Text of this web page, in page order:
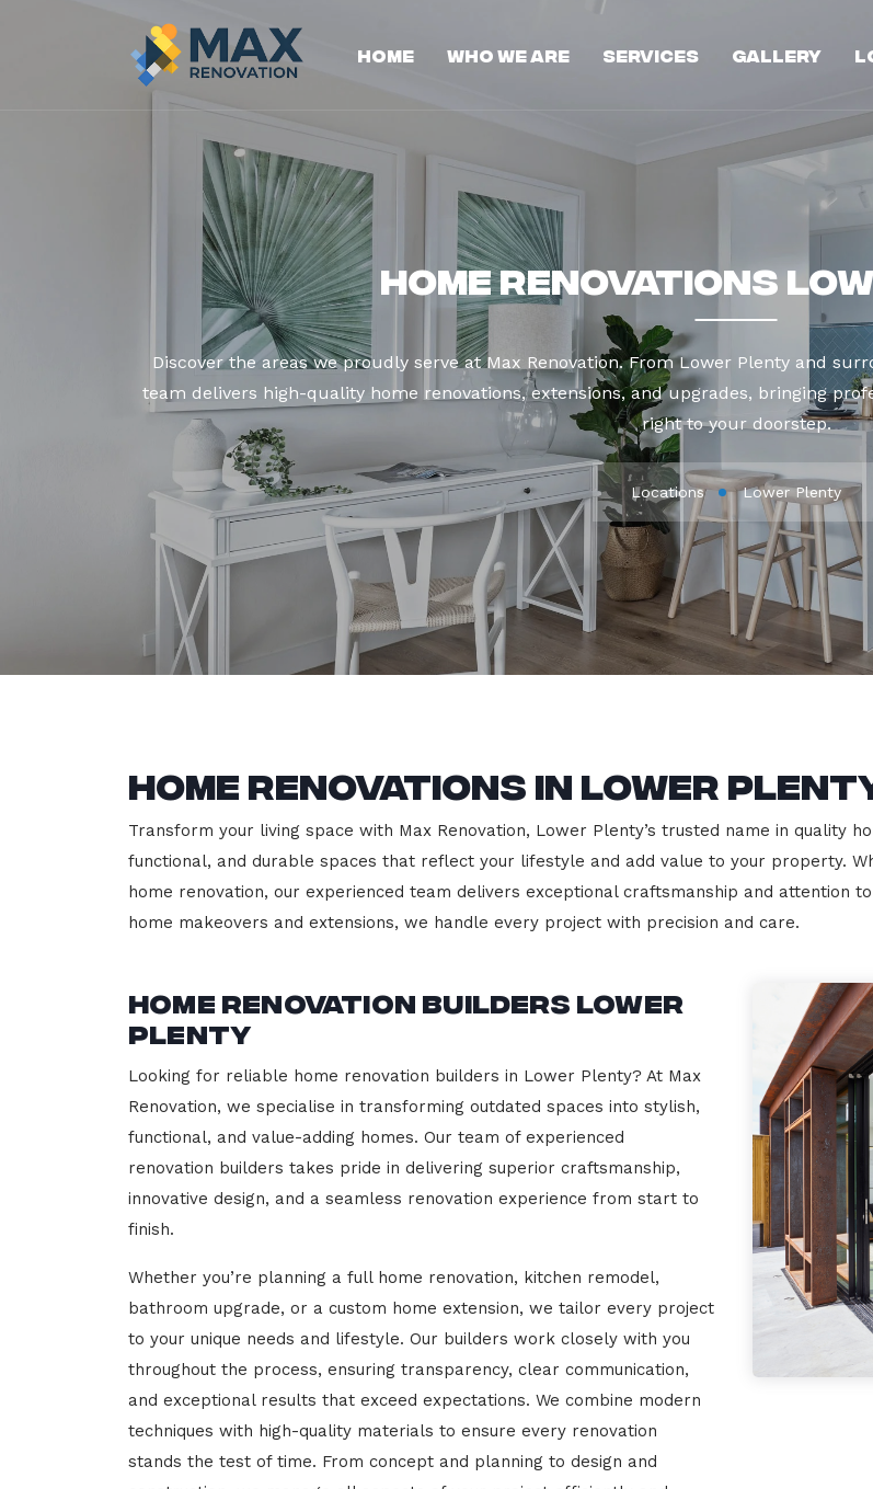
Home Who We Are Services Gallery
Home Renovations
Discover the areas we proudly serve at Max Renovation. From Lower Plenty and
team delivers high-quality home renovations, extensions, and upgrades, bringing
right to your doorstep.
Locations Lower Plenty
Home Renovations in Lower
Transform your living space with Max Renovation, Lower Plenty’s trusted name in quality
functional, and durable spaces that reflect your lifestyle and add value to your property.
home renovation, our experienced team delivers exceptional craftsmanship and attention
home makeovers and extensions, we handle every project with precision and care.
Home Renovation Builders Lower
Plenty
Looking for reliable home renovation builders in Lower Plenty? At Max
Renovation, we specialise in transforming outdated spaces into stylish,
functional, and value-adding homes. Our team of experienced
renovation builders takes pride in delivering superior craftsmanship,
innovative design, and a seamless renovation experience from start to
finish.
Whether you’re planning a full home renovation, kitchen remodel,
bathroom upgrade, or a custom home extension, we tailor every project
to your unique needs and lifestyle. Our builders work closely with you
throughout the process, ensuring transparency, clear communication,
and exceptional results that exceed expectations. We combine modern
techniques with high-quality materials to ensure every renovation
stands the test of time. From concept and planning to design and